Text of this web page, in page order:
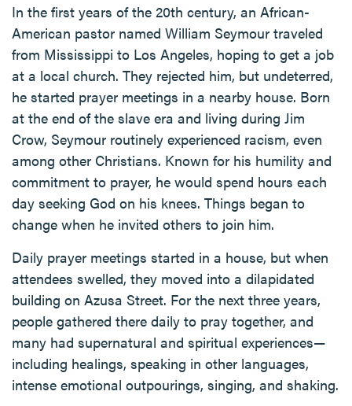
In the first years of the 20th century, an African-
American pastor named William Seymour traveled
from Mississippi to Los Angeles, hoping to get a job
at a local church. They rejected him, but undeterred,
he started prayer meetings in a nearby house. Born
at the end of the slave era and living during Jim
Crow, Seymour routinely experienced racism, even
among other Christians. Known for his humility and
commitment to prayer, he would spend hours each
day seeking God on his knees. Things began to
change when he invited others to join him.
Daily prayer meetings started in a house, but when
attendees swelled, they moved into a dilapidated
building on Azusa Street. For the next three years,
people gathered there daily to pray together, and
many had supernatural and spiritual experiences—
including healings, speaking in other languages,
intense emotional outpourings, singing, and shaking.